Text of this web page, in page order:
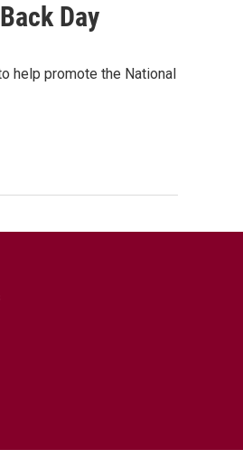
Day
help promote the National